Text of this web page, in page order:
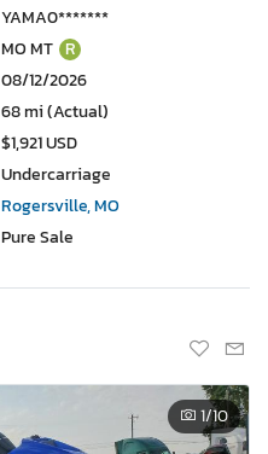
YAMA0*******
MO MT R
08/12/2026
68 mi (Actual)
$1,921 USD
Undercarriage
Rogersville, MO
Pure Sale
1/10